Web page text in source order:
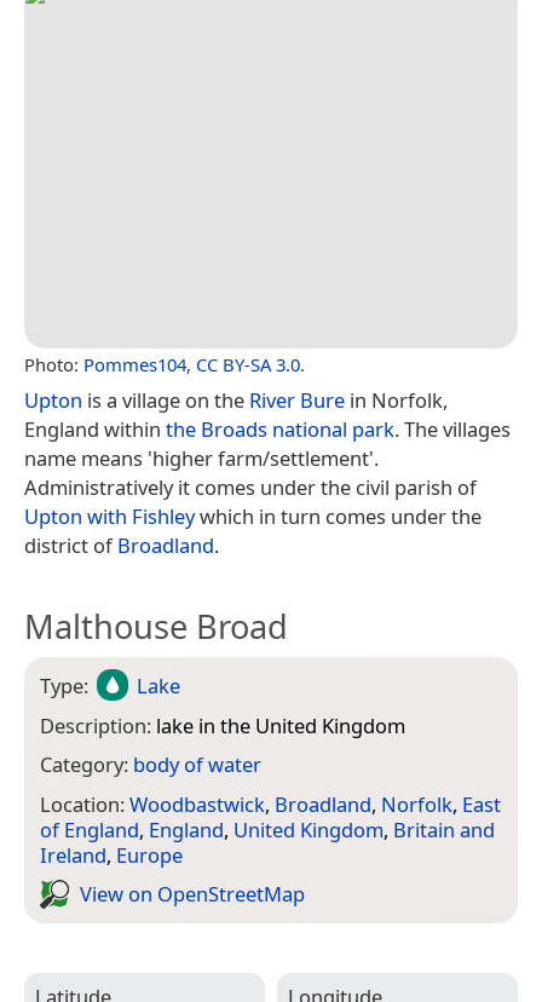
Photo: Pommes104, CC BY-SA 3.0.
Upton is a village on the River Bure in Norfolk,
England within the Broads national park. The villages
name means 'higher farm/settlement'.
Administratively it comes under the civil parish of
Upton with Fishleywhich in turn comes under the
district ofBroadland.
Malthouse Broad
Type:
Lake
Description: lake in the United Kingdom
Category: body of water
Location:Woodbastwick, Broadland, Norfolk, East
of England, England, United Kingdom, Britain and
Ireland, Europe
View on Open­Street­Map
Latitude Longitude